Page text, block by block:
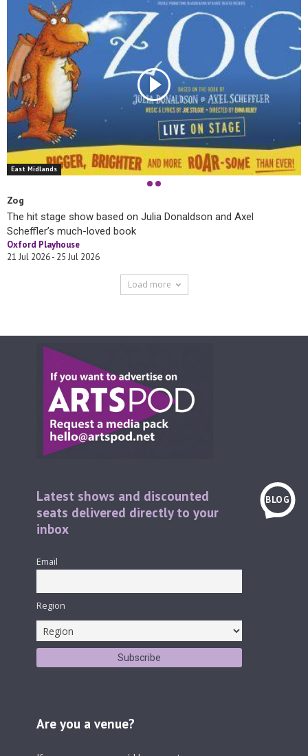
East Midlands
Zog
The hit stage show based on Julia Donaldson and Axel
Scheffler’s much-loved book
Oxford Playhouse
21 Jul 2026 - 25 Jul 2026
Load more
BLOG
Latest shows and discounted
seats delivered directly to your
inbox
Email
Region
Are you a venue?